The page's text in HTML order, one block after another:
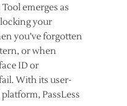
emerges as
your
you’ve forgotten
or when
ID or
With its user-
PassLess